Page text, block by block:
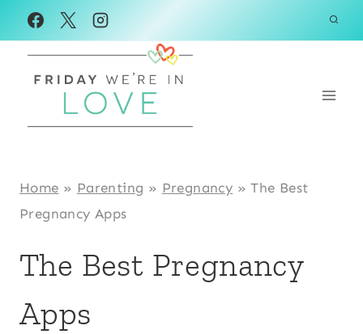
Skip
to
content
Home » Parenting » Pregnancy »The Best
Pregnancy Apps
The Best Pregnancy
Apps